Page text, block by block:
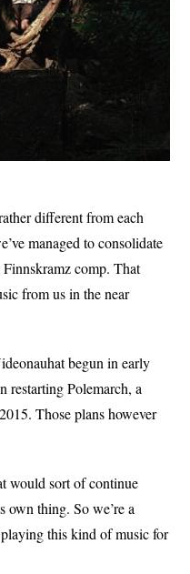
different from each
managed to consolidate
Finnskramz comp. That
from us in the near
begun in early
Polemarch, a
Those plans however
would sort of continue
own thing. So we’re a
this kind of music for